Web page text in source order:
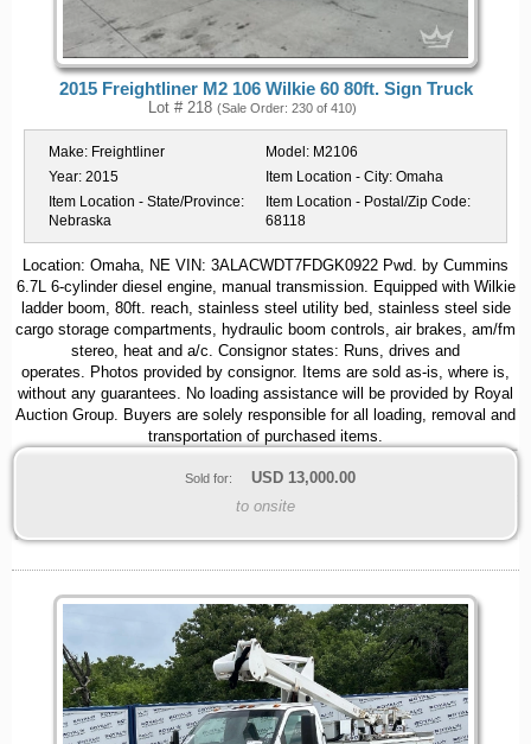
2015 Freightliner M2 106 Wilkie 60 80ft. Sign Truck
Lot # 218 (Sale Order: 230 of 410)
Make: Freightliner Model: M2106
Year: 2015 Item Location - City: Omaha
Item Location - State/Province:
Nebraska
Item Location - Postal/Zip Code:
68118
Location: Omaha, NE VIN: 3ALACWDT7FDGK0922 Pwd. by Cummins
6.7L 6-cylinder diesel engine, manual transmission. Equipped with Wilkie
ladder boom, 80ft. reach, stainless steel utility bed, stainless steel side
cargo storage compartments, hydraulic boom controls, air brakes, am/fm
stereo, heat and a/c. Consignor states: Runs, drives and
operates. Photos provided by consignor. Items are sold as-is, where is,
without any guarantees. No loading assistance will be provided by Royal
Auction Group. Buyers are solely responsible for all loading, removal and
transportation of purchased items.
Sold for: USD 13,000.00
to onsite